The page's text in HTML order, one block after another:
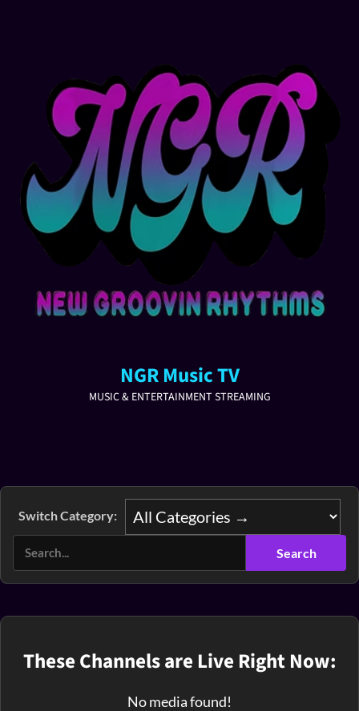
NGR Music TV
MUSIC & ENTERTAINMENT STREAMING
Switch Category:
These Channels are Live Right Now:
No media found!